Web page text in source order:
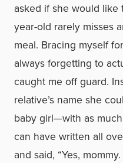
asked if she would
year-old rarely misses
meal. Bracing myself
always forgetting to
caught me off guard.
relative’s name she
baby girl—with as
can have written all
and said, “Yes,